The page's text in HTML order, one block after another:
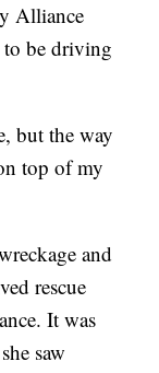
Alliance
to be driving
but the way
top of my
and
rescue
It was
saw